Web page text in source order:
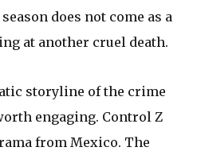
does not come as a
at another cruel death.
storyline of the crime
engaging. Control Z
from Mexico. The